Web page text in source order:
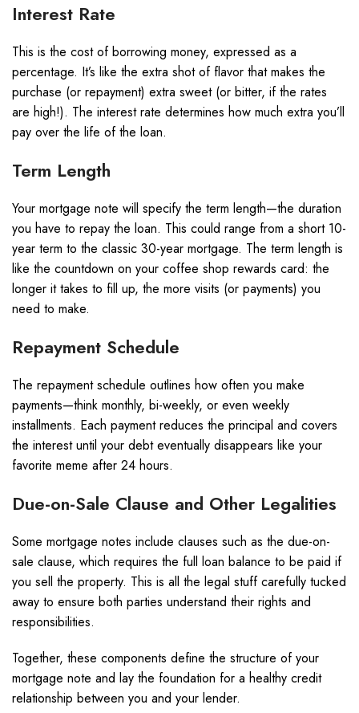
Interest Rate
This is the cost of borrowing money, expressed as a
percentage. It’s like the extra shot of flavor that makes the
purchase (or repayment) extra sweet (or bitter, if the rates
are high!). The interest rate determines how much extra you’ll
pay over the life of the loan.
Term Length
Your mortgage note will specify the term length—the duration
you have to repay the loan. This could range from a short 10-
year term to the classic 30-year mortgage. The term length is
like the countdown on your coffee shop rewards card: the
longer it takes to fill up, the more visits (or payments) you
need to make.
Repayment Schedule
The repayment schedule outlines how often you make
payments—think monthly, bi-weekly, or even weekly
installments. Each payment reduces the principal and covers
the interest until your debt eventually disappears like your
favorite meme after 24 hours.
Due-on-Sale Clause and Other Legalities
Some mortgage notes include clauses such as the due-on-
sale clause, which requires the full loan balance to be paid if
you sell the property. This is all the legal stuff carefully tucked
away to ensure both parties understand their rights and
responsibilities.
Together, these components define the structure of your
mortgage note and lay the foundation for a healthy credit
relationship between you and your lender.